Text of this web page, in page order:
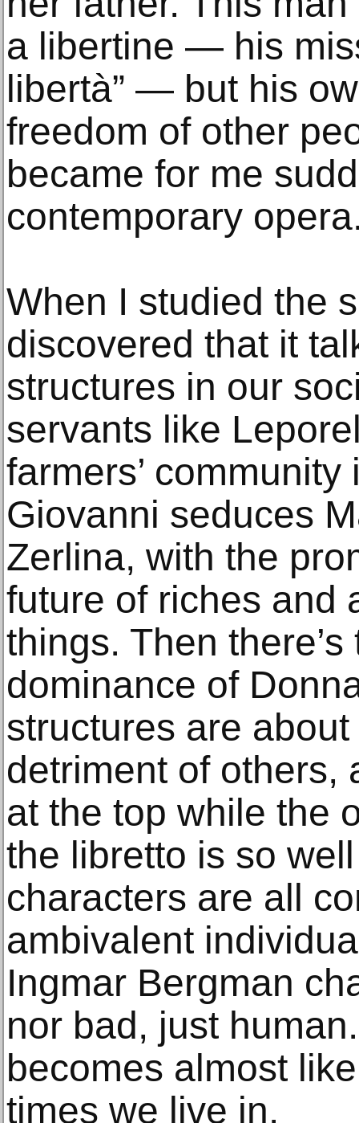
a libertine — his
libertà” — but his
freedom of other
became for me
contemporary
When I studied the
discovered that it
structures in our
servants like
farmers’
Giovanni seduces
Zerlina, with the
future of riches and
things. Then
dominance of
structures are
detriment of others,
at the top while the
the libretto is so
characters are all
ambivalent
Ingmar Bergman
nor bad, just
becomes almost
times we live in.